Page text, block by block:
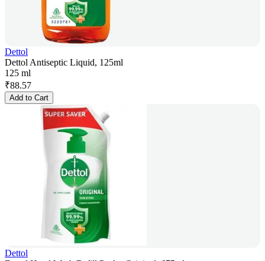
Dettol
Dettol Antiseptic Liquid, 125ml
125 ml
₹88.57
Add to Cart
Dettol